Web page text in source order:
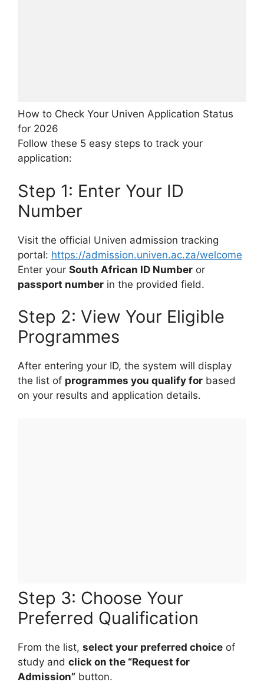
How to Check Your Univen Application Status
for 2026
Follow these 5 easy steps to track your
application:
Step 1: Enter Your ID
Number
Visit the official Univen admission tracking
portal: https://admission.univen.ac.za/welcome
Enter your South African ID Number or
passport number in the provided field.
Step 2: View Your Eligible
Programmes
After entering your ID, the system will display
the list of programmes you qualify for based
on your results and application details.
Step 3: Choose Your
Preferred Qualification
From the list, select your preferred choice of
study and click on the “Request for
Admission” button.